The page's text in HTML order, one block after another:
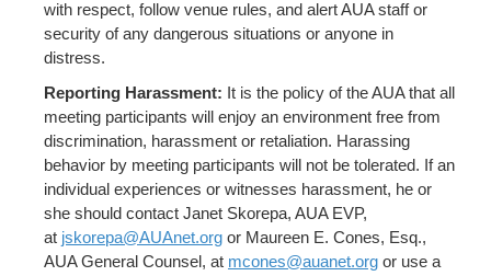
with respect, follow venue rules, and alert AUA staff or
security of any dangerous situations or anyone in
distress.
Reporting Harassment: It is the policy of the AUA that all
meeting participants will enjoy an environment free from
discrimination, harassment or retaliation. Harassing
behavior by meeting participants will not be tolerated. If an
individual experiences or witnesses harassment, he or
she should contact Janet Skorepa, AUA EVP,
at jskorepa@AUAnet.org or Maureen E. Cones, Esq.,
AUA General Counsel, at mcones@auanet.org or use a